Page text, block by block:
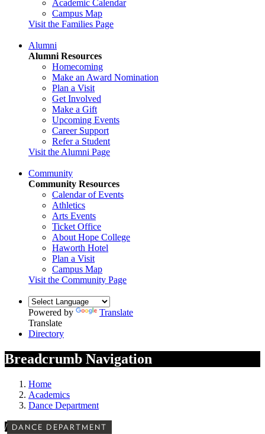
Academic Calendar
Campus Map
Visit the Families Page
Alumni
Alumni Resources
Homecoming
Make an Award Nomination
Plan a Visit
Get Involved
Make a Gift
Upcoming Events
Career Support
Refer a Student
Visit the Alumni Page
Community
Community Resources
Calendar of Events
Athletics
Arts Events
Ticket Office
About Hope College
Haworth Hotel
Plan a Visit
Campus Map
Visit the Community Page
Powered by
Translate
Translate
Directory
Breadcrumb Navigation
Home
Academics
Dance Department
/ DANCE DEPARTMENT